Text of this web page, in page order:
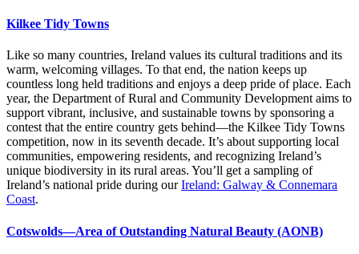
Kilkee Tidy Towns
Like so many countries, Ireland values its cultural traditions and its
warm, welcoming villages. To that end, the nation keeps up
countless long held traditions and enjoys a deep pride of place. Each
year, the Department of Rural and Community Development aims to
support vibrant, inclusive, and sustainable towns by sponsoring a
contest that the entire country gets behind—the Kilkee Tidy Towns
competition, now in its seventh decade. It’s about supporting local
communities, empowering residents, and recognizing Ireland’s
unique biodiversity in its rural areas. You’ll get a sampling of
Ireland’s national pride during ourIreland: Galway & Connemara
Coast.
Cotswolds—Area of Outstanding Natural Beauty (AONB)